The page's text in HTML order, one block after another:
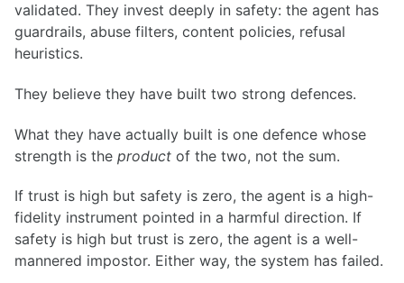
validated. They invest deeply in safety: the agent has
guardrails, abuse filters, content policies, refusal
heuristics.
They believe they have built two strong defences.
What they have actually built is one defence whose
strength is the product of the two, not the sum.
If trust is high but safety is zero, the agent is a high-
fidelity instrument pointed in a harmful direction. If
safety is high but trust is zero, the agent is a well-
mannered impostor. Either way, the system has failed.